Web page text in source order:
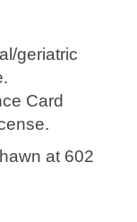
geriatric
Card
at 602